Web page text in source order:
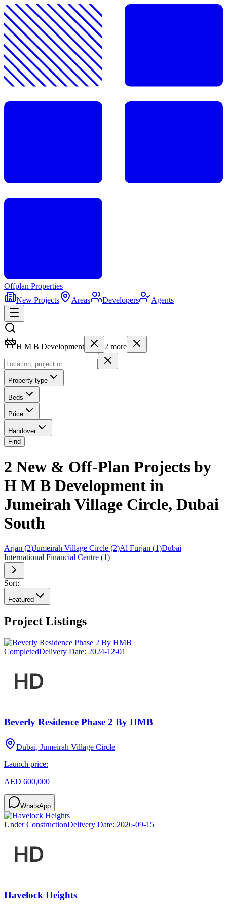
Offplan Properties
New Projects
Areas Developers Agents
H M B Development 2 more
Property type
Beds
Price
Handover
Find
2 New & Off-Plan Projects by
H M B Development in
Jumeirah Village Circle, Dubai
South
Arjan (2)Jumeirah Village Circle (2)Al Furjan (1)Dubai
International Financial Centre (1)
Sort:
Featured
Project Listings
CompletedDelivery Date: 2024-12-01
Beverly Residence Phase 2 By HMB
Dubai, Jumeirah Village Circle
Launch price:
AED 600,000
WhatsApp
Under ConstructionDelivery Date: 2026-09-15
Havelock Heights